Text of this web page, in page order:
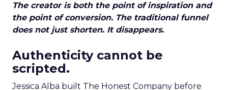
The creator is both the point of inspiration and
the point of conversion. The traditional funnel
does not just shorten. It disappears.
Authenticity cannot be
scripted.
Jessica Alba built The Honest Company before